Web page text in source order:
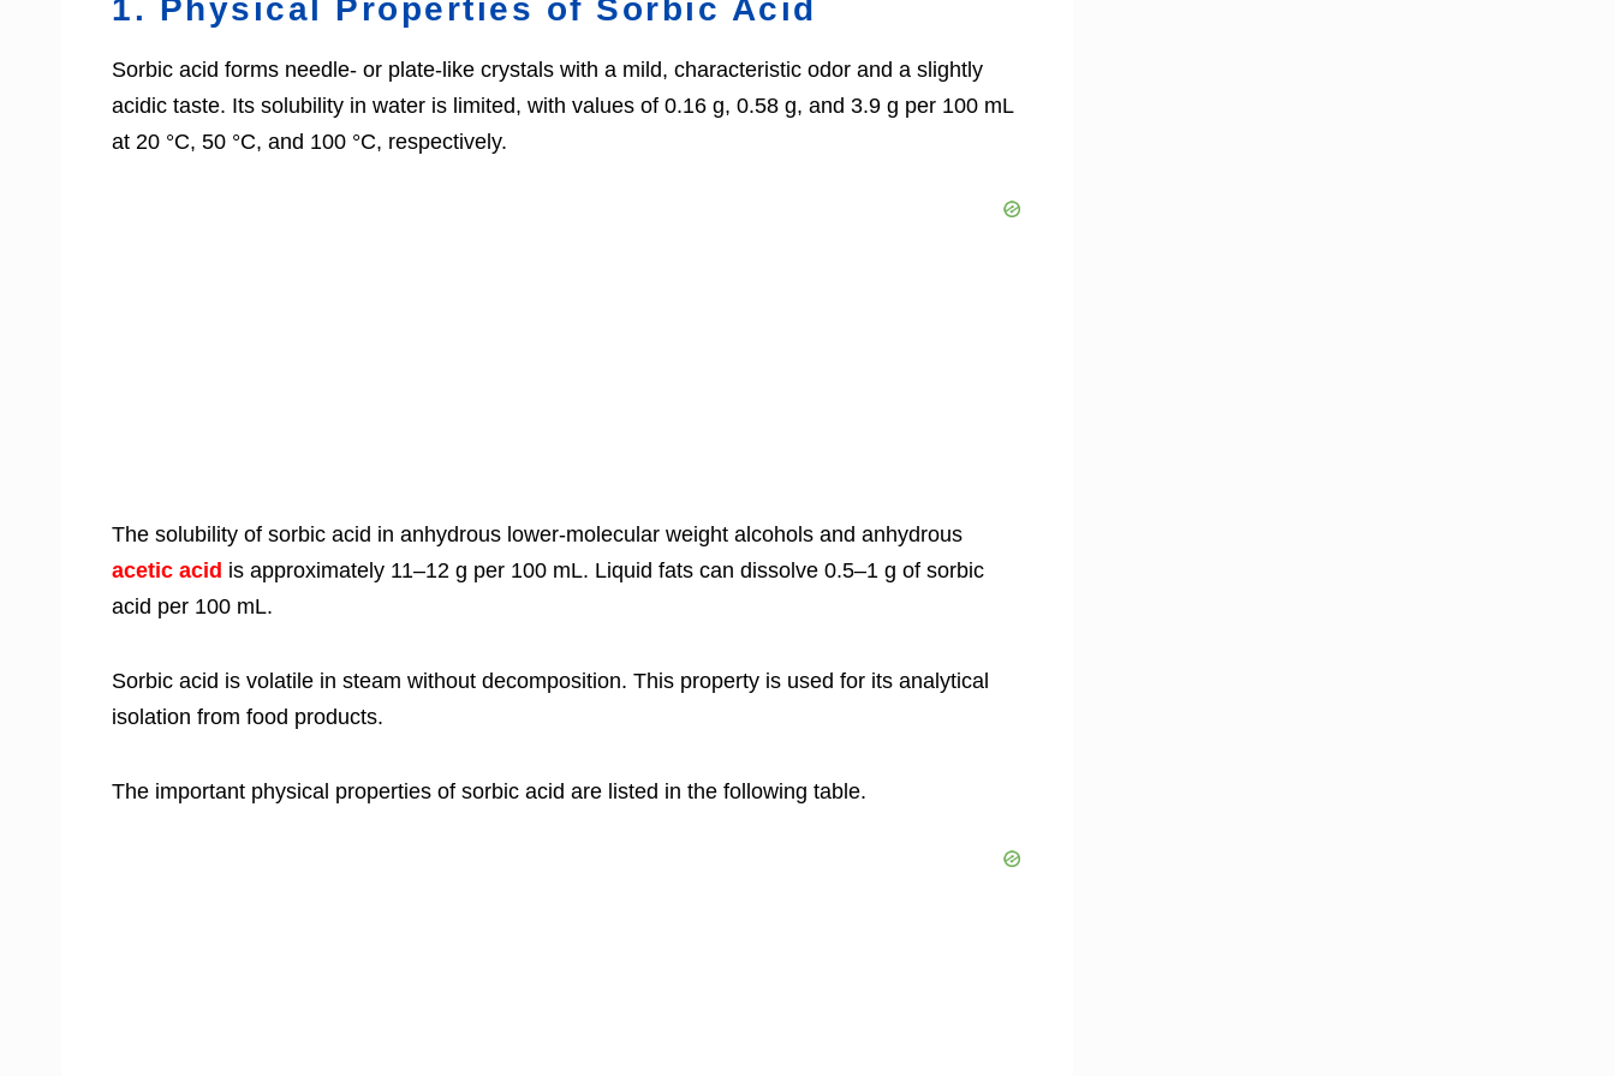
1. Physical Properties of Sorbic Acid
Sorbic acid forms needle- or plate-like crystals with a mild, characteristic odor and a slightly
acidic taste. Its solubility in water is limited, with values of 0.16 g, 0.58 g, and 3.9 g per 100 mL
at 20 °C, 50 °C, and 100 °C, respectively.
The solubility of sorbic acid in anhydrous lower-molecular weight alcohols and anhydrous
acetic acid is approximately 11–12 g per 100 mL. Liquid fats can dissolve 0.5–1 g of sorbic
acid per 100 mL.
Sorbic acid is volatile in steam without decomposition. This property is used for its analytical
isolation from food products.
The important physical properties of sorbic acid are listed in the following table.